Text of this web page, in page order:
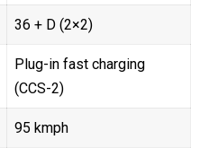
36 + D (2×2)
Plug-in fast charging
(CCS-2)
95 kmph